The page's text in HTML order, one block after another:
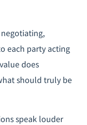
each party acting
does
should truly be
speak louder